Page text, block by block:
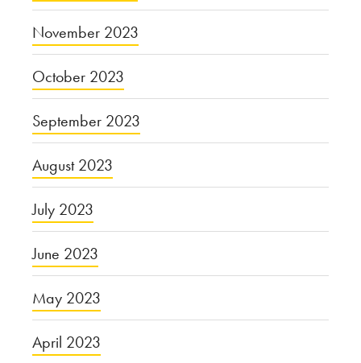
November 2023
October 2023
September 2023
August 2023
July 2023
June 2023
May 2023
April 2023